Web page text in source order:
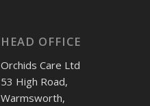
HEAD OFFICE
Orchids Care Ltd
53 High Road,
Warmsworth,